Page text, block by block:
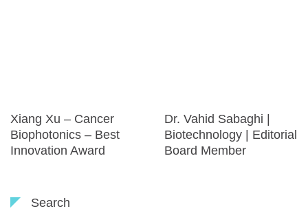
Xiang Xu – Cancer
Biophotonics – Best
Innovation Award
Dr. Vahid Sabaghi |
Biotechnology | Editorial
Board Member
Search